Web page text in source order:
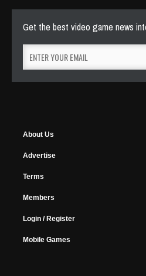
Get the best video game news
About Us
Advertise
Terms
Members
Login / Register
Mobile Games